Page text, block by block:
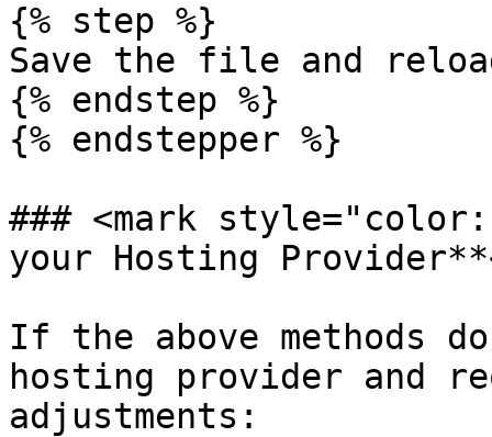
{% step %}
Save the file and
{% endstep %}
{% endstepper %}
### <mark
your Hosting
If the above methods
hosting provider and
adjustments: